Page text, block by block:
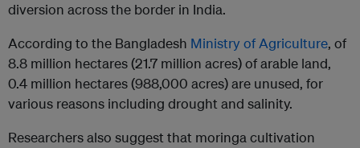
diversion across the border in India.
According to the Bangladesh Ministry of Agriculture, of
8.8 million hectares (21.7 million acres) of arable land,
0.4 million hectares (988,000 acres) are unused, for
various reasons including drought and salinity.
Researchers also suggest that moringa cultivation